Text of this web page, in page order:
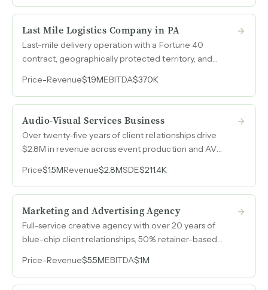
and an affiliate marketing engine that monetizes every
Last Mile Logistics Company in PA
Last-mile delivery operation with a Fortune 40
contract, geographically protected territory, and
revenue from $900k to $1.85M in two years.
Price-Revenue$1.9MEBITDA$370K
Audio-Visual Services Business
Over twenty-five years of client relationships drive
$2.8M in revenue across event production and AV
day-to-day independently.
Price$1.5MRevenue$2.8MSDE$211.4K
Marketing and Advertising Agency
Full-service creative agency with over 20 years of
blue-chip client relationships, 50% retainer-based
retention across five industry verticals.
Price-Revenue$5.5MEBITDA$1M